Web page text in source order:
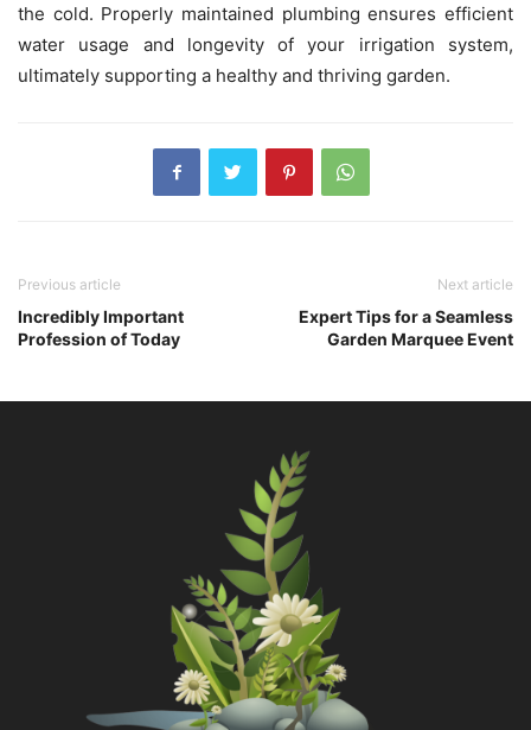
the cold. Properly maintained plumbing ensures efficient
water usage and longevity of your irrigation system,
ultimately supporting a healthy and thriving garden.
Previous article
Incredibly Important
Profession of Today
Next article
Expert Tips for a Seamless
Garden Marquee Event